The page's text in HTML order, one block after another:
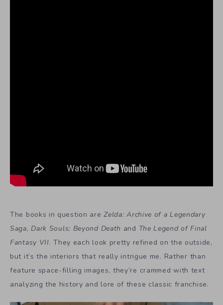
The books in question areZelda: Archive of a Legendary
Saga, Dark Souls: Beyond Death and The Legend of Final
Fantasy VII. They each look pretty refined on the outside,
but it’s the interiors that really intrigue me. Rather than
feature space-filling images, they’re crammed with text
analyzing the history and lore of these classic franchise.